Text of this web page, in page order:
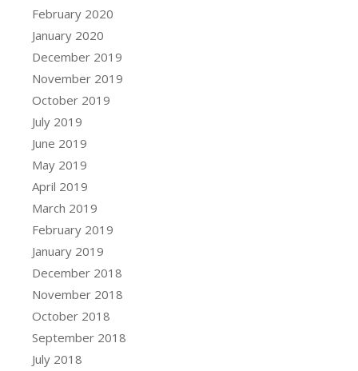
February 2020
January 2020
December 2019
November 2019
October 2019
July 2019
June 2019
May 2019
April 2019
March 2019
February 2019
January 2019
December 2018
November 2018
October 2018
September 2018
July 2018